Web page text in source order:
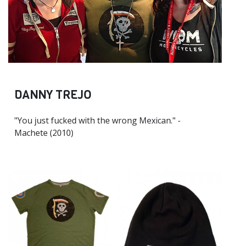
DANNY TREJO
"You just fucked with the wrong Mexican." -
Machete (2010)